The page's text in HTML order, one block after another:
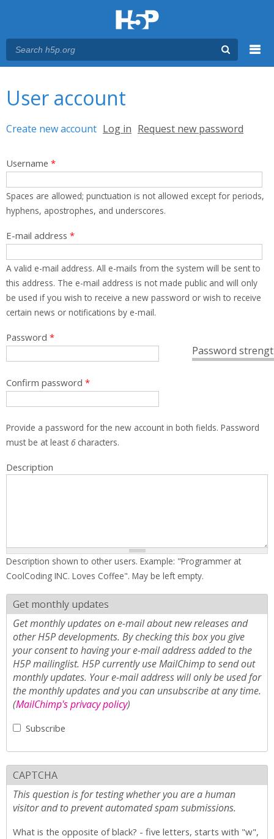
User account
Primary tabs
Create new account (active tab)
Log in Request new password
Username *
Spaces are allowed; punctuation is not allowed except for periods,
hyphens, apostrophes, and underscores.
E-mail address *
A valid e-mail address. All e-mails from the system will be sent to
this address. The e-mail address is not made public and will only
be used if you wish to receive a new password or wish to receive
certain news or notifications by e-mail.
Password
Password *
Confirm password *
Provide a password for the new account in both fields. Password
must be at least 6characters.
Description
Description shown to other users. Example: "Programmer at
CoolCoding INC. Loves Coffee". May be left empty.
Get monthly updates
Get monthly updates on e-mail about new releases and
other H5P developments. By checking this box you give
your consent to having your e-mail address added to the
H5P mailinglist. H5P currently use MailChimp to send out
monthly updates. Your e-mail address will only be used for
the monthly updates and you can unsubscribe at any time.
(MailChimp's privacy policy)
Subscribe
CAPTCHA
This question is for testing whether you are a human
visitor and to prevent automated spam submissions.
What is the opposite of black? - five letters, starts with "w",